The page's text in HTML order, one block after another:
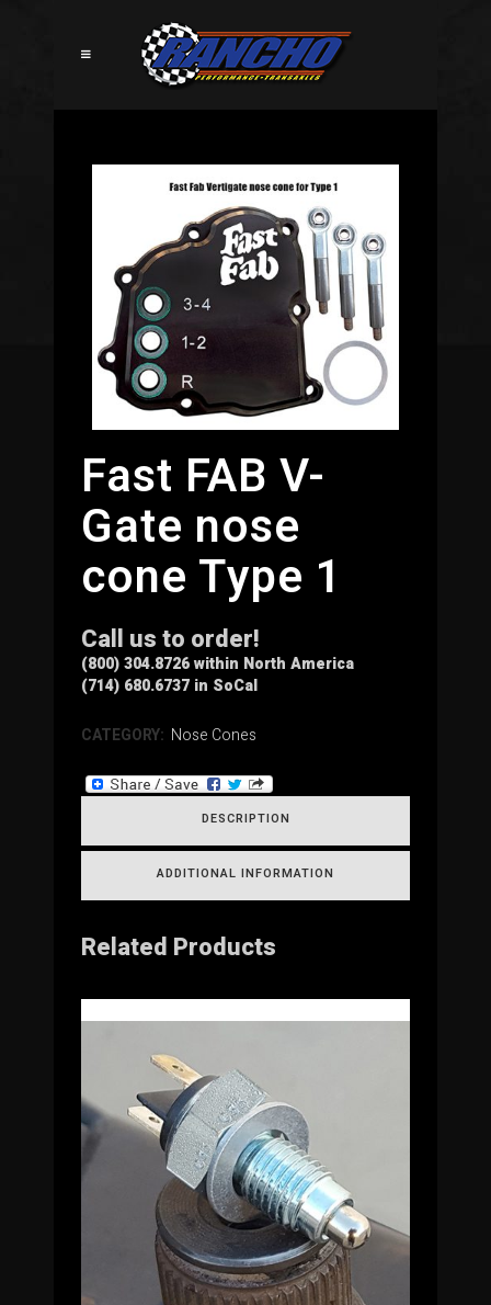
Fast FAB V-
Gate nose
cone Type 1
Call us to order!
(800) 304.8726 within North America
(714) 680.6737 in SoCal
CATEGORY: Nose Cones
DESCRIPTION
ADDITIONAL INFORMATION
Related Products